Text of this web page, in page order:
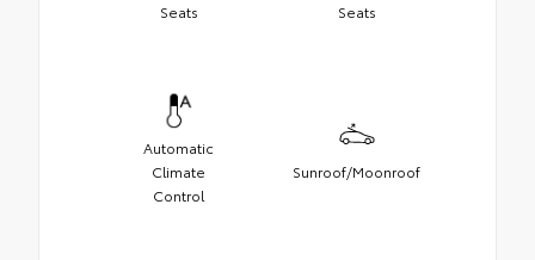
Seats
Seats
Automatic
Climate
Control
Sunroof/Moonroof